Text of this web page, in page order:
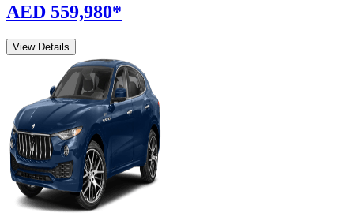
AED 559,980*
View Details